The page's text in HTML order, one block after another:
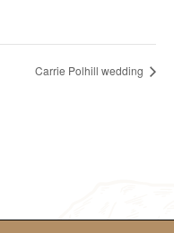
Carrie Polhill wedding